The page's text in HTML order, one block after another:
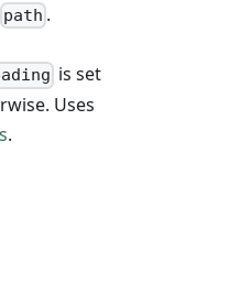
path .
is set
Uses
.